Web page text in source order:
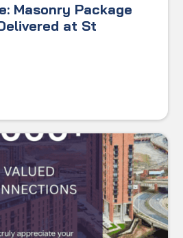
Masonry Package
at St